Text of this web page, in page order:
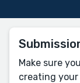
Make sure
creating